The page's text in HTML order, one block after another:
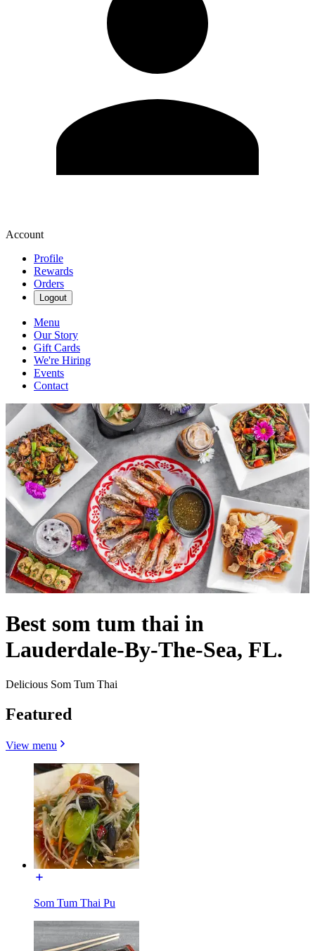
Account
Profile
Rewards
Orders
Logout
Menu
Our Story
Gift Cards
We're Hiring
Events
Contact
Best som tum thai in
Lauderdale-By-The-Sea, FL.
Delicious Som Tum Thai
Featured
View menu
Som Tum Thai Pu